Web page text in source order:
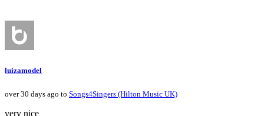
luizamodel
over 30 days ago to Songs4Singers (Hilton Music UK)
very nice